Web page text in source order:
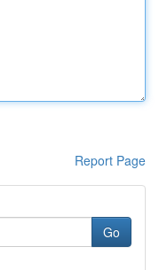
Report Page
Go